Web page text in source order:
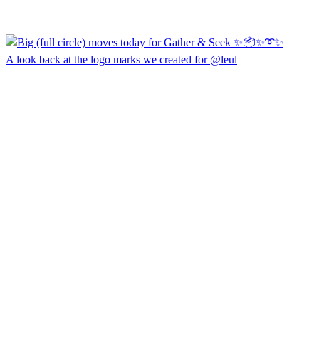
A look back at the logo marks we created for @leul